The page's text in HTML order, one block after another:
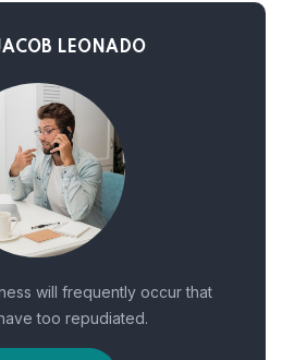
LEONADO
will frequently occur that
too repudiated.